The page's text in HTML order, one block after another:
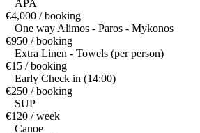
APA
€4,000 / booking
One way Alimos - Paros - Mykonos
€950 / booking
Extra Linen - Towels (per person)
€15 / booking
Early Check in (14:00)
€250 / booking
SUP
€120 / week
Canoe